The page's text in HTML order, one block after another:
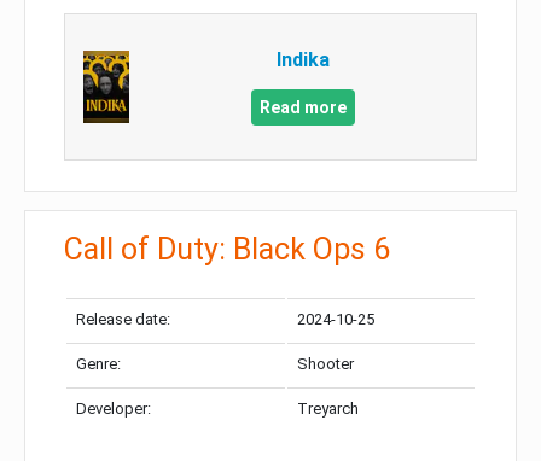
Indika
Read more
Call of Duty: Black Ops 6
Release date: 2024-10-25
Genre: Shooter
Developer: Treyarch